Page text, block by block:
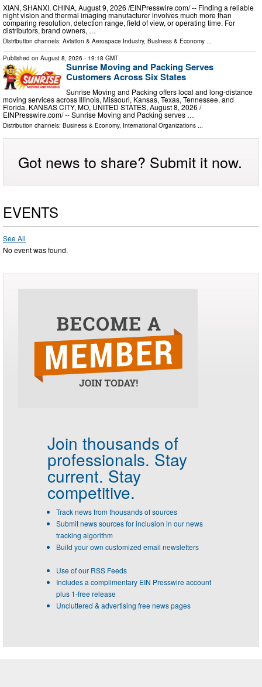
XIAN, SHANXI, CHINA, August 9, 2026 /⁨EINPresswire.com⁩/ -- Finding a reliable
night vision and thermal imaging manufacturer involves much more than
comparing resolution, detection range, field of view, or operating time. For
distributors, brand owners, …
Distribution channels: Aviation & Aerospace Industry, Business & Economy ...
Published on August 8, 2026 - 19:18 GMT
Sunrise Moving and Packing Serves
Customers Across Six States
Sunrise Moving and Packing offers local and long-distance
moving services across Illinois, Missouri, Kansas, Texas, Tennessee, and
Florida. KANSAS CITY, MO, UNITED STATES, August 8, 2026 /⁨
EINPresswire.com⁩/ -- Sunrise Moving and Packing serves …
Distribution channels: Business & Economy, International Organizations
Got news to share? Submit it now.
EVENTS
See All
No event was found.
Join thousands of
professionals. Stay
current. Stay
competitive.
Track news from thousands of sources
Submit news sources for inclusion in our news
tracking algorithm
Build your own customized email newsletters
Use of our RSS Feeds
Includes a complimentary EIN Presswire account
plus 1-free release
Uncluttered & advertising free news pages